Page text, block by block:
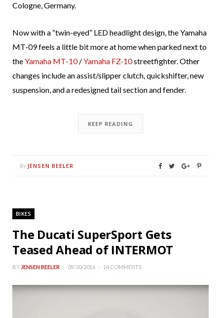
Cologne, Germany.
Now with a “twin-eyed” LED headlight design, the Yamaha
MT-09 feels a little bit more at home when parked next to
theYamaha MT-10/Yamaha FZ-10streetfighter. Other
changes include an assist/slipper clutch, quickshifter, new
suspension, and a redesigned tail section and fender.
KEEP READING
By JENSEN BEELER
BIKES
The Ducati SuperSport Gets
Teased Ahead of INTERMOT
BY JENSEN BEELER 09/30/2016 14 COMMENTS